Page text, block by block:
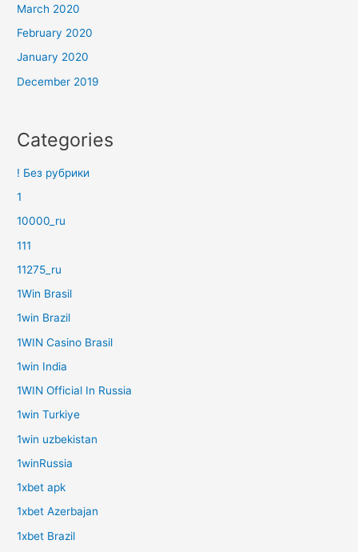
March 2020
February 2020
January 2020
December 2019
Categories
! Без рубрики
1
10000_ru
111
11275_ru
1Win Brasil
1win Brazil
1WIN Casino Brasil
1win India
1WIN Official In Russia
1win Turkiye
1win uzbekistan
1winRussia
1xbet apk
1xbet Azerbajan
1xbet Brazil